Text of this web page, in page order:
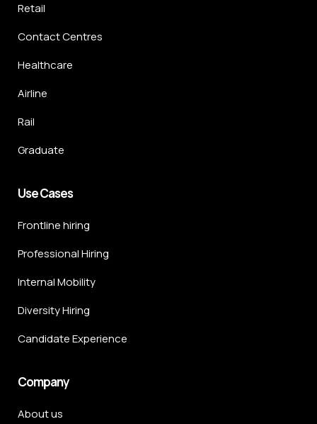
Retail
Contact Centres
Healthcare
Airline
Rail
Graduate
Use Cases
Frontline hiring
Professional Hiring
Internal Mobility
Diversity Hiring
Candidate Experience
Company
About us